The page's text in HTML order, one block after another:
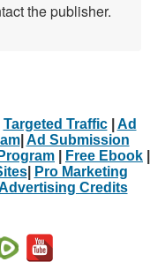
the publisher.
Targeted Traffic| Ad
| Ad Submission
Free Ebook
|
Pro Marketing
Credits